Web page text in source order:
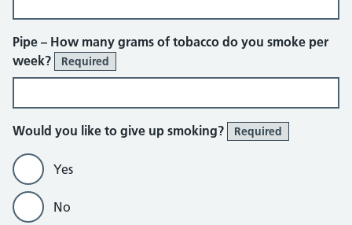
Pipe – How many grams of tobacco do you smoke per
week?
Required
Would you like to give up smoking? Required
Yes
No